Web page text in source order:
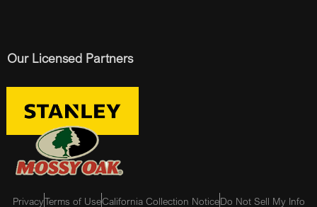
Our Licensed Partners
PrivacyTerms of UseCalifornia Collection NoticeDo Not Sell My Info